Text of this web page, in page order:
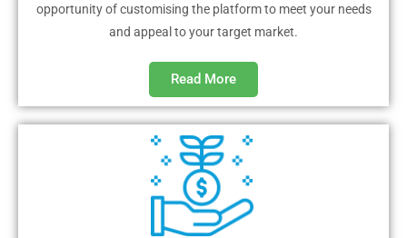
opportunity of customising the platform to meet your needs
and appeal to your target market.
Read More